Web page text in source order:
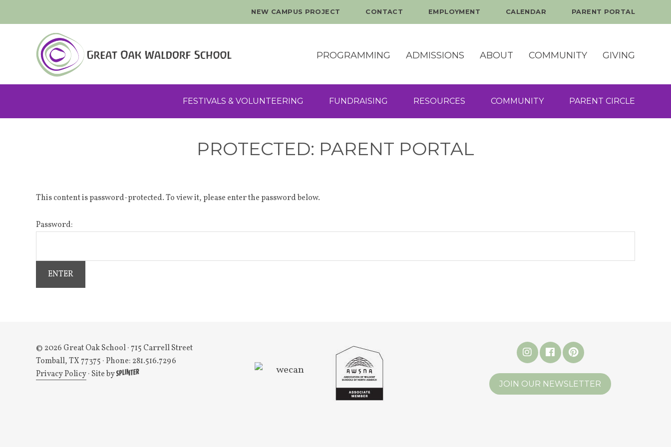
NEW CAMPUS PROJECT CONTACT EMPLOYMENT CALENDAR PARENT PORTAL
PROGRAMMING ADMISSIONS ABOUT COMMUNITY GIVING
FESTIVALS & VOLUNTEERING FUNDRAISING RESOURCES COMMUNITY PARENT CIRCLE
PROTECTED: PARENT PORTAL
This content is password-protected. To view it, please enter the password below.
Password:
© 2026 Great Oak School· 715 Carrell Street
Tomball, TX 77375 · Phone: 281.516.7296
Privacy Policy· Site by
JOIN OUR NEWSLETTER